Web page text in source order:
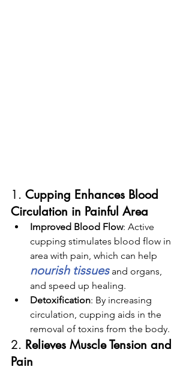
1. Cupping Enhances Blood
Circulation in Painful Area
Improved Blood Flow: Active
cupping stimulates blood flow in
area with pain, which can help
nourish tissues and organs,
and speed up healing.
Detoxification: By increasing
circulation, cupping aids in the
removal of toxins from the body.
2. Relieves Muscle Tension and
Pain